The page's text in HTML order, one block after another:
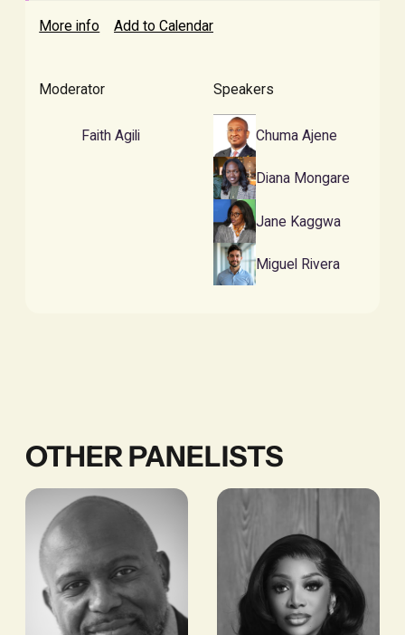
More info Add to Calendar
Moderator
Faith Agili
Speakers
Chuma Ajene
Diana Mongare
Jane Kaggwa
Miguel Rivera
OTHER PANELISTS